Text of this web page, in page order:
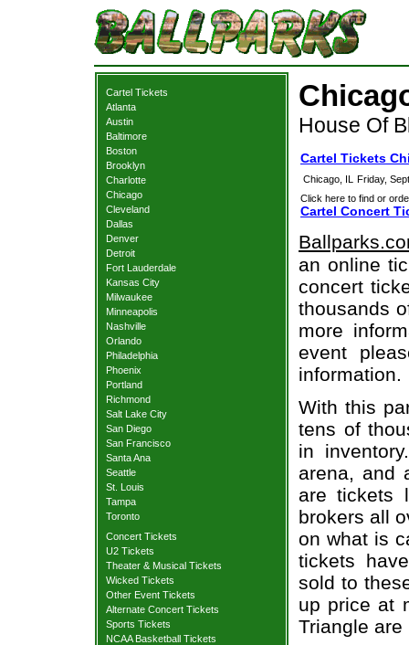
Cartel Tickets
Atlanta
Austin
Baltimore
Boston
Brooklyn
Charlotte
Chicago
Cleveland
Dallas
Denver
Detroit
Fort Lauderdale
Kansas City
Milwaukee
Minneapolis
Nashville
Orlando
Philadelphia
Phoenix
Portland
Richmond
Salt Lake City
San Diego
San Francisco
Santa Ana
Seattle
St. Louis
Tampa
Toronto
Concert Tickets
U2 Tickets
Theater & Musical Tickets
Wicked Tickets
Other Event Tickets
Alternate Concert Tickets
Sports Tickets
NCAA Basketball Tickets
House Of
Cartel Tickets
Chicago, IL
Friday,
Click here to find or
Cartel Concert
an online
concert
thousands
more
event
information.
With this
tens of
in
arena, and
are tickets
brokers all
on what is
tickets
sold to
up price at
Triangle